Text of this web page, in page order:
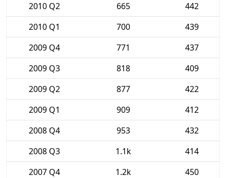
2010 Q2
665
442
2010 Q1
700
439
2009 Q4
771
437
2009 Q3
818
409
2009 Q2
877
422
2009 Q1
909
412
2008 Q4
953
432
2008 Q3
1.1k
414
2007 Q4
1.2k
450